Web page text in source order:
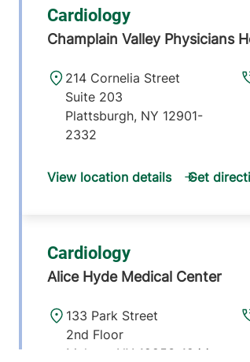
Cardiology
Champlain Valley Physicians
214 Cornelia Street
Suite 203
Plattsburgh, NY 12901-
2332
View location details Get
Cardiology
Alice Hyde Medical Center
133 Park Street
2nd Floor
Malone
NY 12953-1244